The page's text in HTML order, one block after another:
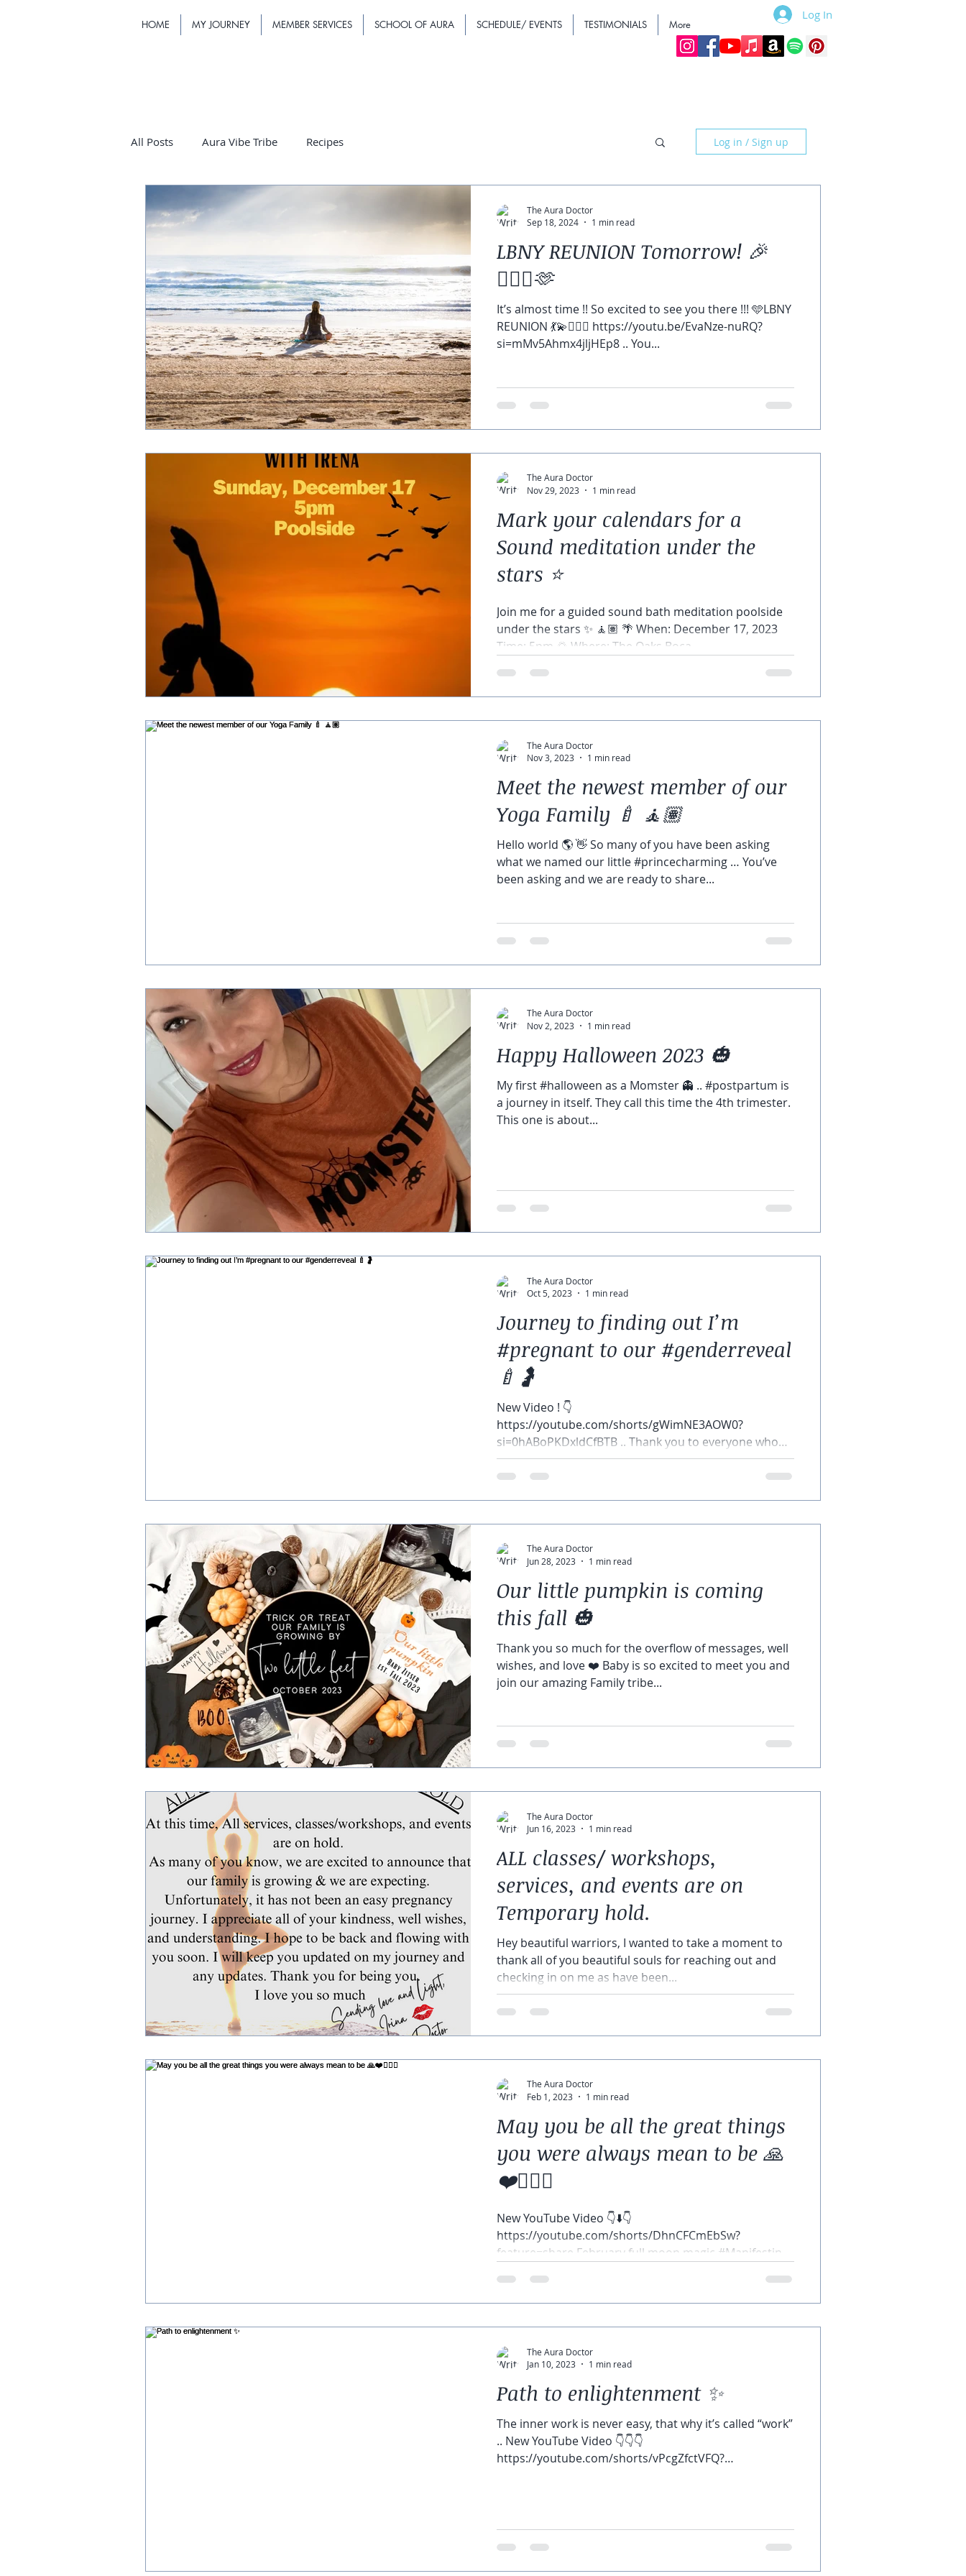
HOME MY JOURNEY MEMBER SERVICES SCHOOL OF AURA SCHEDULE/ EVENTS TESTIMONIALS More
Log In
All Posts Aura Vibe Tribe Recipes Log in / Sign up
LBNY REUNION Tomorrow! 🎉
🧘🏽‍♀️🫶
It’s almost time !! So excited to see you there !!! 🩵LBNY
REUNION 💃💫🧘🏽‍♀️ https://youtu.be/EvaNze-nuRQ?
si=mMv5Ahmx4jljHEp8 .. You...
The Aura Doctor
Sep 18, 2024
1 min read
Mark your calendars for a
Sound meditation under the
stars ⭐️
Join me for a guided sound bath meditation poolside
under the stars ✨ 🧘🏽 🌴 When: December 17, 2023
Time: 5pm 🌅 Where: The Oaks Boca...
The Aura Doctor
Nov 29, 2023
1 min read
Meet the newest member of our
Yoga Family 🍼 🧘🏽
Hello world 🌎 👋 So many of you have been asking
what we named our little #princecharming … You’ve
been asking and we are ready to share...
The Aura Doctor
Nov 3, 2023
1 min read
Happy Halloween 2023 🎃
My first #halloween as a Momster 👻 .. #postpartum is
a journey in itself. They call this time the 4th trimester.
This one is about...
The Aura Doctor
Nov 2, 2023
1 min read
Journey to finding out I’m
#pregnant to our #genderreveal
🍼🤰
New Video ! 👇
https://youtube.com/shorts/gWimNE3AOW0?
si=0hABoPKDxldCfBTB .. Thank you to everyone who
came to our zoom reveal! Thank you...
The Aura Doctor
Oct 5, 2023
1 min read
Our little pumpkin is coming
this fall 🎃
Thank you so much for the overflow of messages, well
wishes, and love ❤️ Baby is so excited to meet you and
join our amazing Family tribe...
The Aura Doctor
Jun 28, 2023
1 min read
ALL classes/ workshops,
services, and events are on
Temporary hold.
Hey beautiful warriors, I wanted to take a moment to
thank all of you beautiful souls for reaching out and
checking in on me as have been...
The Aura Doctor
Jun 16, 2023
1 min read
May you be all the great things
you were always mean to be 🙏
❤️🧘🏽‍♀️
New YouTube Video 👇⬇️👇
https://youtube.com/shorts/DhnCFCmEbSw?
feature=share February full moon magic #Manifesting
The Aura Doctor
Feb 1, 2023
1 min read
Path to enlightenment ✨
The inner work is never easy, that why it’s called “work”
.. New YouTube Video 👇👇👇
https://youtube.com/shorts/vPcgZfctVFQ?
The Aura Doctor
Jan 10, 2023
1 min read